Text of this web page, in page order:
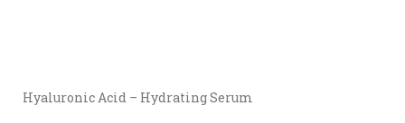
Hyaluronic Acid – Hydrating Serum